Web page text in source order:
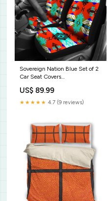
Sovereign Nation Blue Set of 2
Car Seat Covers
Set of 2 Car Seat Covers
US$ 89.99
★★★★★ 4.7 (9 reviews)